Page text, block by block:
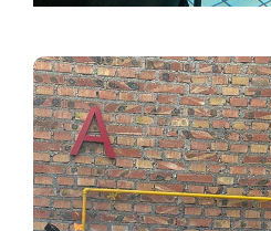
Video